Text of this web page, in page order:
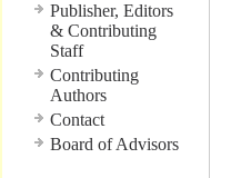
Publisher, Editors
& Contributing
Staff
Contributing
Authors
Contact
Board of Advisors